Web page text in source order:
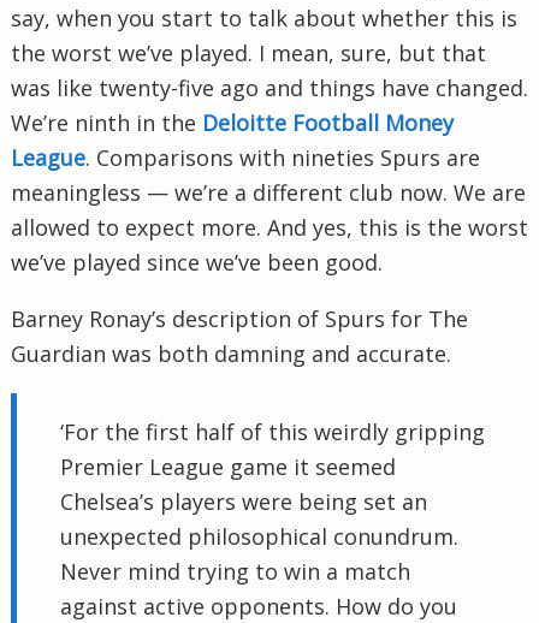
say, when you start to talk about whether this is
the worst we’ve played. I mean, sure, but that
was like twenty-five ago and things have changed.
We’re ninth in the Deloitte Football Money
League. Comparisons with nineties Spurs are
meaningless — we’re a different club now. We are
allowed to expect more. And yes, this is the worst
we’ve played since we’ve been good.
Barney Ronay’s description of Spurs for The
Guardian was both damning and accurate.
‘For the first half of this weirdly gripping
Premier League game it seemed
Chelsea’s players were being set an
unexpected philosophical conundrum.
Never mind trying to win a match
against active opponents. How do you